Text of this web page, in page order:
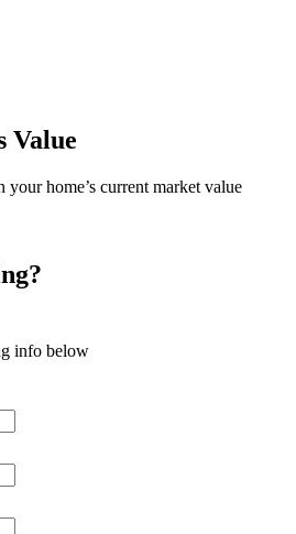
Value
your home’s current market value
info below